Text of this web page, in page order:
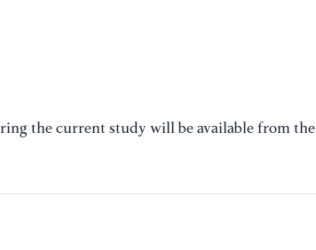
the current study will be available from the